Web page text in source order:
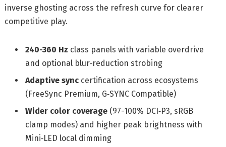
inverse ghosting across the refresh curve for clearer
competitive play.
240-360 Hz class panels with variable overdrive
and optional blur‑reduction strobing
Adaptive sync certification across ecosystems
(FreeSync Premium, G‑SYNC Compatible)
Wider color coverage (97-100% DCI‑P3, sRGB
clamp modes) and higher peak brightness with
Mini‑LED local dimming